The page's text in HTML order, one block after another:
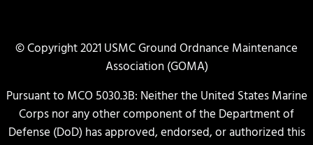
© Copyright 2021 USMC Ground Ordnance Maintenance
Association (GOMA)
Pursuant to MCO 5030.3B: Neither the United States Marine
Corps nor any other component of the Department of
Defense (DoD) has approved, endorsed, or authorized this